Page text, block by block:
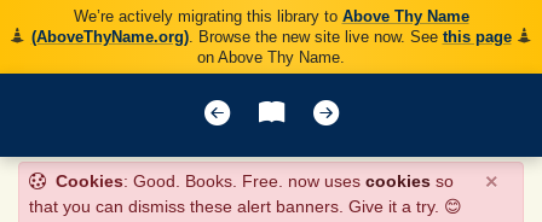
We’re actively migrating this library to Above Thy Name
(AboveThyName.org). Browse the new site live now. See this page
on Above Thy Name.
Cookies: Good. Books. Free. now uses cookies so
that you can dismiss these alert banners. Give it a try. 😊
×